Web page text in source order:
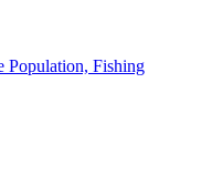
Population, Fishing